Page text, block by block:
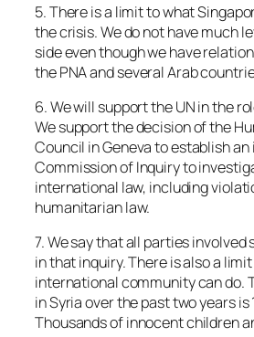
5. There is a limit to what
the crisis. We do not have much
side even though we have
the PNA and several Arab
6. We will support the UN in the
We support the decision of the
Council in Geneva to establish
Commission of Inquiry to
international law, including
humanitarian law.
7. We say that all parties
in that inquiry. There is also a
international community can do.
in Syria over the past two years is
Thousands of innocent children